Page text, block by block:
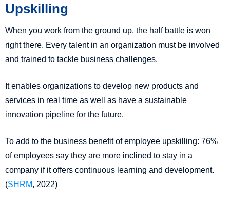
Upskilling
When you work from the ground up, the half battle is won
right there. Every talent in an organization must be involved
and trained to tackle business challenges.
It enables organizations to develop new products and
services in real time as well as have a sustainable
innovation pipeline for the future.
To add to the business benefit of employee upskilling: 76%
of employees say they are more inclined to stay in a
company if it offers continuous learning and development.
(SHRM, 2022)